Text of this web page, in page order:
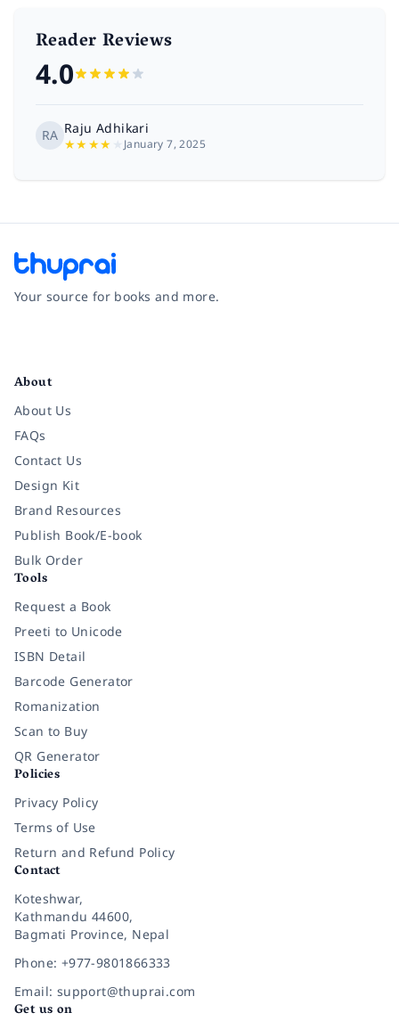
Reader Reviews
4.0
RA Raju Adhikari
★★★★ January 7, 2025
Your source for books and more.
About
About Us
FAQs
Contact Us
Design Kit
Brand Resources
Publish Book/E-book
Bulk Order
Tools
Request a Book
Preeti to Unicode
ISBN Detail
Barcode Generator
Romanization
Scan to Buy
QR Generator
Policies
Privacy Policy
Terms of Use
Return and Refund Policy
Contact
Koteshwar,
Kathmandu 44600,
Bagmati Province, Nepal
Phone: +977-9801866333
Email: support@thuprai.com
Get us on